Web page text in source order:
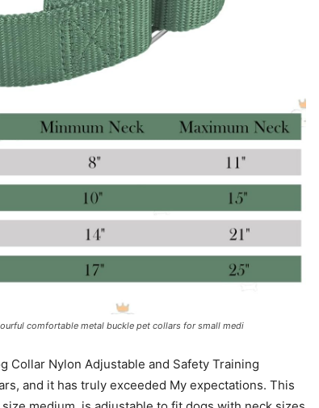
|
comfortable metal buckle pet collars for small medi
Collar Nylon Adjustable and Safety Training
and it has truly exceeded My expectations. This